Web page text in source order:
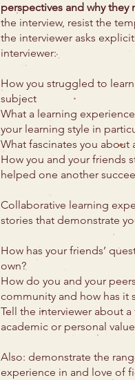
perspectives and why they
the interview, resist the
the interviewer asks
interviewer:
How you struggled to
subject
What a learning
your learning style in
What fascinates you about
How you and your friends
helped one another
Collaborative learning
stories that demonstrate
How has your friends’
own?
How do you and your
community and how has it
Tell the interviewer about
academic or personal
Also: demonstrate the
experience in and love of